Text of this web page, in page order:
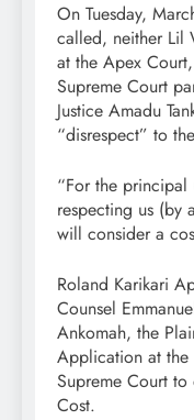
On Tuesday,
called, neither Lil
at the Apex
Supreme Court
Justice Amadu
“disrespect” to
“For the
respecting us (by
will consider a
Roland Karikari
Counsel
Ankomah, the
Application at the
Supreme Court
Cost.